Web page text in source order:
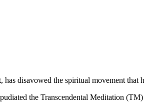
disavowed the spiritual movement that
the Transcendental Meditation